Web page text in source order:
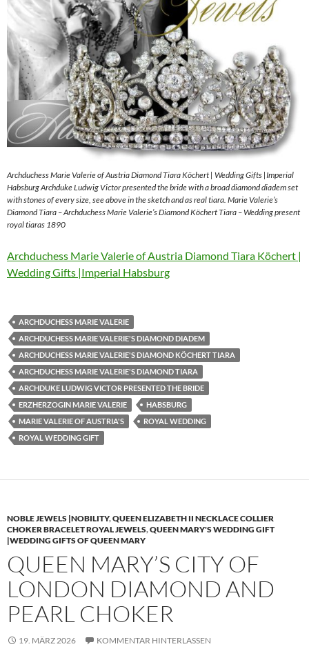
Archduchess Marie Valerie of Austria Diamond Tiara Köchert | Wedding Gifts |Imperial
Habsburg Archduke Ludwig Victor presented the bride with a broad diamond diadem set
with stones of every size, see above in the sketch and as real tiara. Marie Valerie’s
Diamond Tiara – Archduchess Marie Valerie’s Diamond Köchert Tiara – Wedding present
royal tiaras 1890
Archduchess Marie Valerie of Austria Diamond Tiara Köchert |
Wedding Gifts |Imperial Habsburg
ARCHDUCHESS MARIE VALERIE
ARCHDUCHESS MARIE VALERIE'S DIAMOND DIADEM
ARCHDUCHESS MARIE VALERIE'S DIAMOND KÖCHERT TIARA
ARCHDUCHESS MARIE VALERIE'S DIAMOND TIARA
ARCHDUKE LUDWIG VICTOR PRESENTED THE BRIDE
ERZHERZOGIN MARIE VALERIE
HABSBURG
MARIE VALERIE OF AUSTRIA'S
ROYAL WEDDING
ROYAL WEDDING GIFT
NOBLE JEWELS |NOBILITY,QUEEN ELIZABETH II NECKLACE COLLIER
CHOKER BRACELET ROYAL JEWELS,QUEEN MARY'S WEDDING GIFT
|WEDDING GIFTS OF QUEEN MARY
QUEEN MARY’S CITY OF
LONDON DIAMOND AND
PEARL CHOKER
19. MÄRZ 2026 KOMMENTAR HINTERLASSEN